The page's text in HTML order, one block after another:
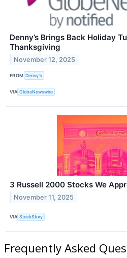
Denny’s Brings Back Holiday
Thanksgiving
November 12, 2025
FROM Denny's
VIA GlobeNewswire
3 Russell 2000 Stocks We
November 11, 2025
VIA StockStory
Frequently Asked